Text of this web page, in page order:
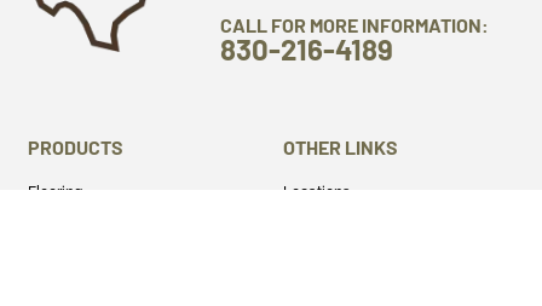
CALL FOR MORE INFORMATION:
830-216-4189
PRODUCTS
Flooring
OTHER LINKS
Locations